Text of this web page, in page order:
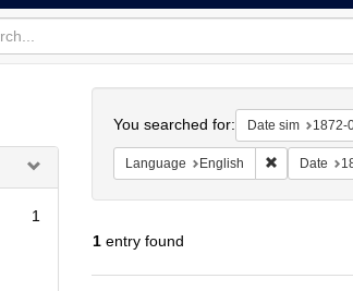
1
You searched for: Date sim 1872-
Language English Remove
Date
1entry found